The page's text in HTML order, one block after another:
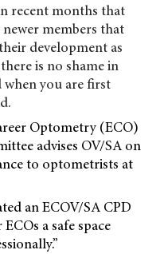
recent months that
members that
development as
is no shame in
you are first
Optometry (ECO)
advises OV/SA on
to optometrists at
an ECOV/SA CPD
a safe space